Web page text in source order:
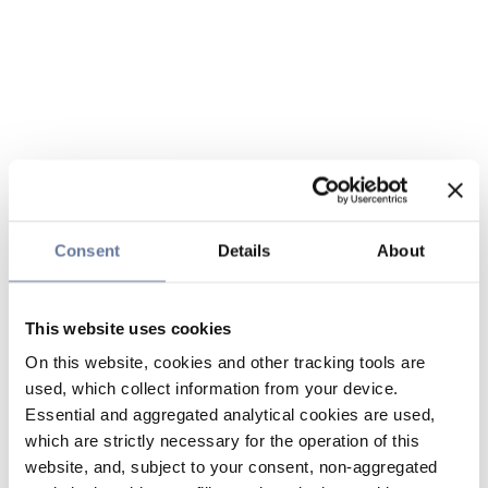
Consent Details About
This website uses cookies
On this website, cookies and other tracking tools are
used, which collect information from your device.
Essential and aggregated analytical cookies are used,
which are strictly necessary for the operation of this
website, and, subject to your consent, non-aggregated